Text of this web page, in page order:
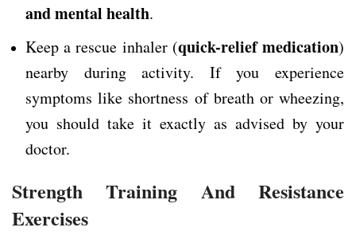
and mental health.
Keep a rescue inhaler (quick-relief medication)
nearby during activity. If you experience
symptoms like shortness of breath or wheezing,
you should take it exactly as advised by your
doctor.
Strength Training And Resistance
Exercises